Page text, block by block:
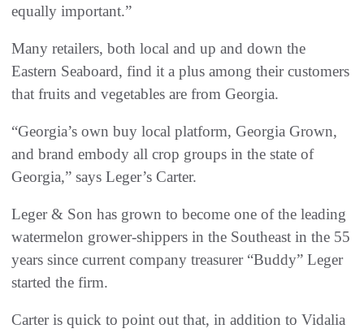
equally important.”
Many retailers, both local and up and down the
Eastern Seaboard, find it a plus among their customers
that fruits and vegetables are from Georgia.
“Georgia’s own buy local platform, Georgia Grown,
and brand embody all crop groups in the state of
Georgia,” says Leger’s Carter.
Leger & Son has grown to become one of the leading
watermelon grower-shippers in the Southeast in the 55
years since current company treasurer “Buddy” Leger
started the firm.
Carter is quick to point out that, in addition to Vidalia